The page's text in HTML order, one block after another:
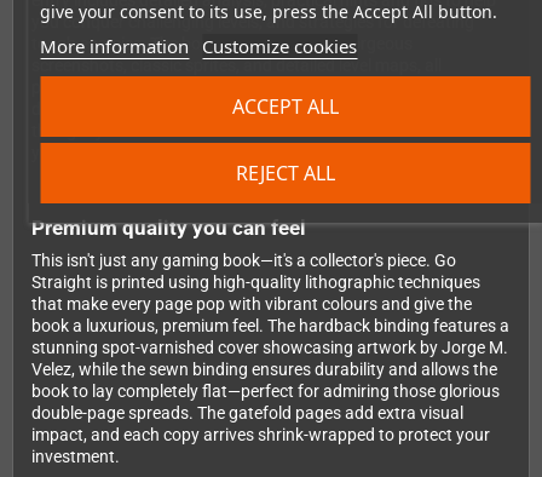
give your consent to its use, press the Accept All button.
More information Customize cookies
REJECT ALL
ACCEPT ALL
you conquer challenging levels, and strategies for defeating
tough enemies. The book is bursting with gorgeous
screenshots, classic sprites, and detailed level maps, all
design excellence. You'll gain new insights into games you
Premium quality you can feel
This isn't just any gaming book—it's a collector's piece. Go
Straight is printed using high-quality lithographic techniques
that make every page pop with vibrant colours and give the
book a luxurious, premium feel. The hardback binding features a
stunning spot-varnished cover showcasing artwork by Jorge M.
Velez, while the sewn binding ensures durability and allows the
book to lay completely flat—perfect for admiring those glorious
double-page spreads. The gatefold pages add extra visual
impact, and each copy arrives shrink-wrapped to protect your
investment.